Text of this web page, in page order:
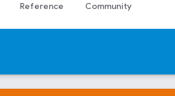
Reference Community